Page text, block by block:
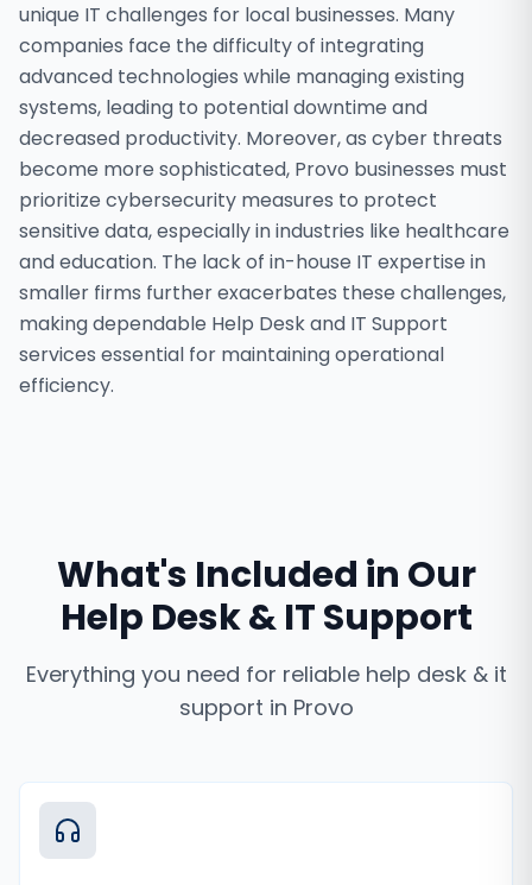
unique IT challenges for local businesses. Many
companies face the difficulty of integrating
advanced technologies while managing existing
systems, leading to potential downtime and
decreased productivity. Moreover, as cyber threats
become more sophisticated, Provo businesses must
prioritize cybersecurity measures to protect
sensitive data, especially in industries like healthcare
and education. The lack of in-house IT expertise in
smaller firms further exacerbates these challenges,
making dependable Help Desk and IT Support
services essential for maintaining operational
efficiency.
What's Included in Our
Help Desk & IT Support
Everything you need for reliable help desk & it
support in Provo